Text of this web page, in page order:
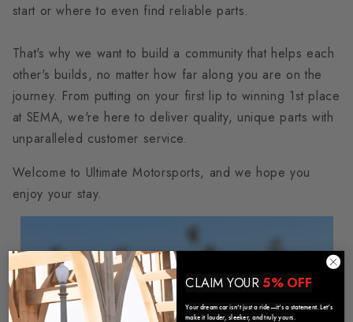
start or where to even find reliable parts.
That's why we want to build a community that helps each
other's builds, no matter how far along you are on the
journey. From putting on your first lip to winning 1st place
at SEMA, we're here to deliver quality, unique parts with
unparalleled customer service.
Welcome to Ultimate Motorsports, and we hope you
enjoy your stay.
CLAIM YOUR 5% OFF
Your dream car isn’t just a ride—it’s a statement. Let’s
make it louder, sleeker, and truly yours.